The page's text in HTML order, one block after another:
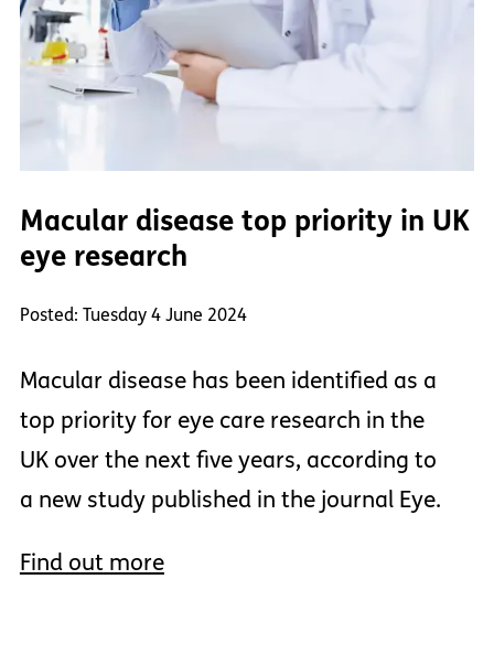
Macular disease top priority in UK
eye research
Posted: Tuesday 4 June 2024
Macular disease has been identified as a
top priority for eye care research in the
UK over the next five years, according to
a new study published in the journal Eye.
Find out more